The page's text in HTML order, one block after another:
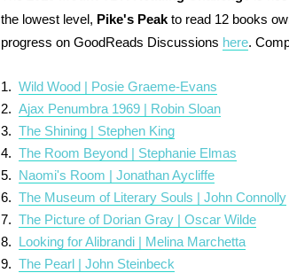
the lowest level, Pike's Peakto read 12 books
progress on GoodReads Discussions here.
1.Wild Wood | Posie Graeme-Evans
2.Ajax Penumbra 1969 | Robin Sloan
3.The Shining | Stephen King
4.The Room Beyond | Stephanie Elmas
5. Naomi's Room | Jonathan Aycliffe
6.The Museum of Literary Souls | John Connolly
7.The Picture of Dorian Gray | Oscar Wilde
8. Looking for Alibrandi | Melina Marchetta
9.The Pearl | John Steinbeck